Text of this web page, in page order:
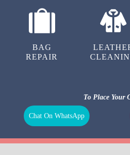
BAG
REPAIR
To Place Your
Chat On WhatsApp